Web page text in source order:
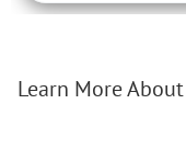
Learn More